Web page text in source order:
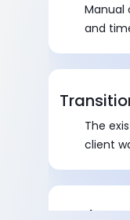
Manual
and
The
client